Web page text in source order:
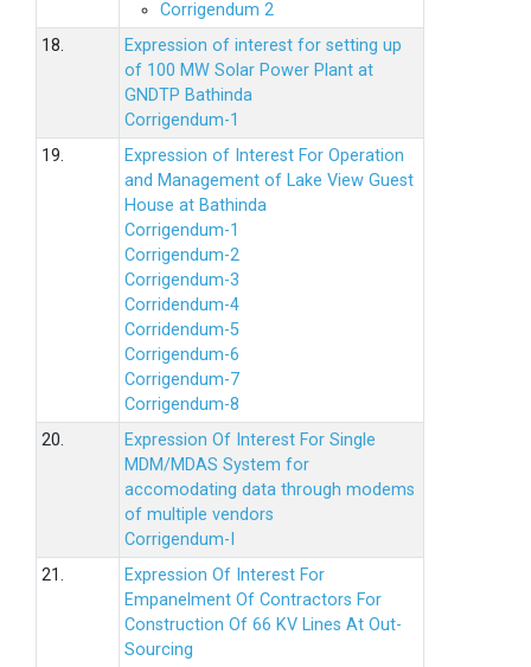
Corrigendum 2
18.
Expression of interest for setting up
of 100 MW Solar Power Plant at
GNDTP Bathinda
Corrigendum-1
19.
Expression of Interest For Operation
and Management of Lake View Guest
House at Bathinda
Corrigendum-1
Corrigendum-2
Corrigendum-3
Corridendum-4
Corridendum-5
Corrigendum-6
Corrigendum-7
Corrigendum-8
20.
Expression Of Interest For Single
MDM/MDAS System for
accomodating data through modems
of multiple vendors
Corrigendum-I
21.
Expression Of Interest For
Empanelment Of Contractors For
Construction Of 66 KV Lines At Out-
Sourcing